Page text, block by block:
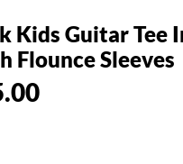
Kids Guitar Tee
Flounce Sleeves